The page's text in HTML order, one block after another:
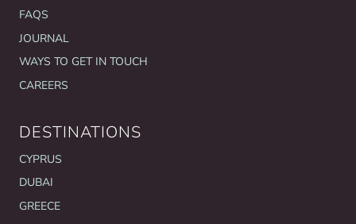
FAQS
JOURNAL
WAYS TO GET IN TOUCH
CAREERS
DESTINATIONS
CYPRUS
DUBAI
GREECE